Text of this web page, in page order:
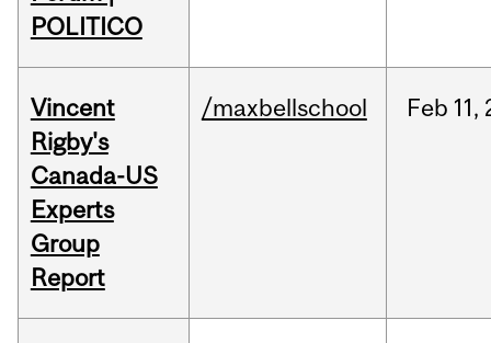
POLITICO
Vincent
Rigby's
Canada-US
Experts
Group
Report
/maxbellschool Feb 11,